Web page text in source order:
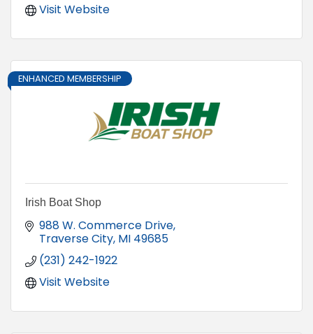
Visit Website
ENHANCED MEMBERSHIP
Irish Boat Shop
988 W. Commerce Drive
Traverse City MI 49685
(231) 242-1922
Visit Website